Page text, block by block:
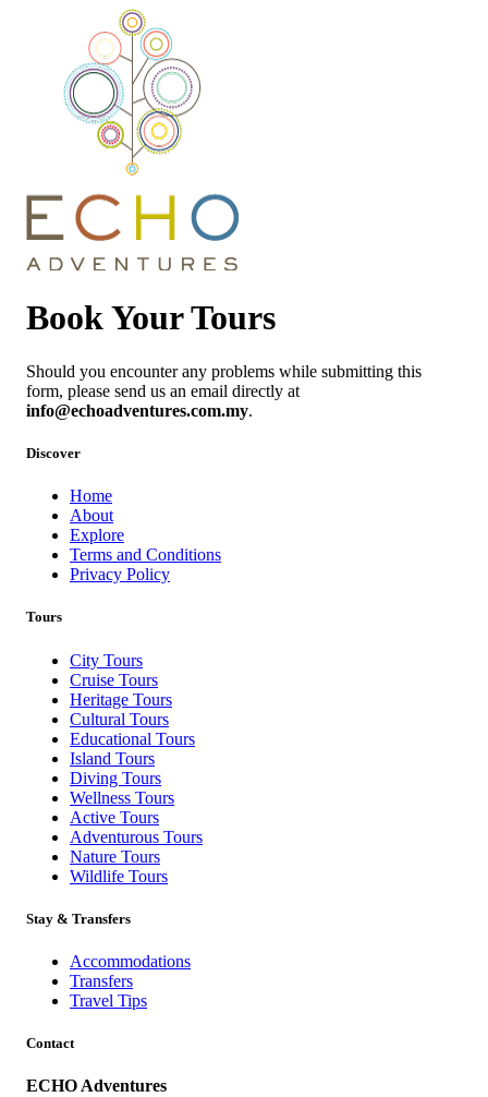
Book Your Tours
Should you encounter any problems while submitting this
form, please send us an email directly at
info@echoadventures.com.my.
Discover
Home
About
Explore
Terms and Conditions
Privacy Policy
Tours
City Tours
Cruise Tours
Heritage Tours
Cultural Tours
Educational Tours
Island Tours
Diving Tours
Wellness Tours
Active Tours
Adventurous Tours
Nature Tours
Wildlife Tours
Stay & Transfers
Accommodations
Transfers
Travel Tips
Contact
ECHO Adventures